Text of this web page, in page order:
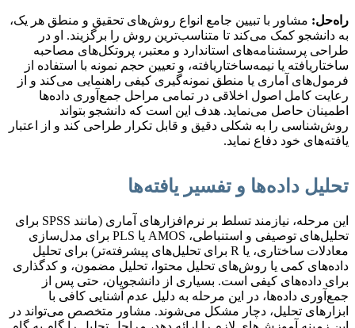
راه‌حل: مشاور با تبیین جامع انواع روش‌های تحقیق و منطق هر یک،
به دانشجو کمک می‌کند تا متناسب‌ترین روش را برگزیند. او در
طراحی پرسشنامه‌های استاندارد و معتبر، پروتکل‌های مصاحبه
ساختاریافته یا نیمه‌ساختاریافته، و تعیین حجم نمونه با استفاده از
فرمول‌های آماری یا منطق نمونه‌گیری کیفی راهنمایی می‌کند و از
رعایت کامل اصول اخلاقی در تمامی مراحل جمع‌آوری داده‌ها
اطمینان حاصل می‌نماید. هدف این است که دانشجو بتواند
روش‌شناسی را به شکلی دقیق و قابل تکرار طراحی کند و از اعتبار
یافته‌های خود دفاع نماید.
تحلیل داده‌ها و تفسیر یافته‌ها
این مرحله، نیازمند تسلط بر نرم‌افزارهای آماری (مانند SPSS برای
تحلیل‌های توصیفی و استنباطی، AMOS یا PLS برای مدل‌سازی
معادلات ساختاری، یا R برای تحلیل‌های پیشرفته‌تر) برای تحلیل
داده‌های کمی یا روش‌های تحلیل محتوا، تحلیل مضمون، و کدگذاری
برای داده‌های کیفی است. بسیاری از دانشجویان، حتی پس از
جمع‌آوری داده‌ها، در این مرحله به دلیل عدم آشنایی کافی با
ابزارهای تحلیل، دچار مشکل می‌شوند. مشاور متخصص می‌تواند در